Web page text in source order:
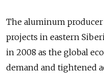
The aluminum
projects in eastern
in 2008 as the global
demand and tightened